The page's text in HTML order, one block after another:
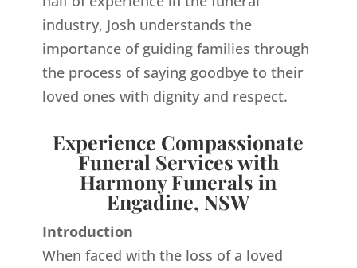
industry, Josh understands the
importance of guiding families through
the process of saying goodbye to their
loved ones with dignity and respect.
Experience Compassionate
Funeral Services with
Harmony Funerals in
Engadine, NSW
Introduction
When faced with the loss of a loved